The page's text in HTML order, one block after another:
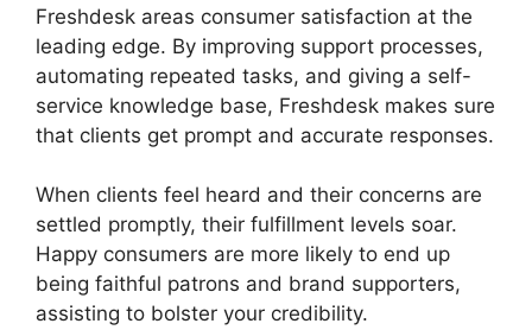
Freshdesk areas consumer satisfaction at the
leading edge. By improving support processes,
automating repeated tasks, and giving a self-
service knowledge base, Freshdesk makes sure
that clients get prompt and accurate responses.
When clients feel heard and their concerns are
settled promptly, their fulfillment levels soar.
Happy consumers are more likely to end up
being faithful patrons and brand supporters,
assisting to bolster your credibility.